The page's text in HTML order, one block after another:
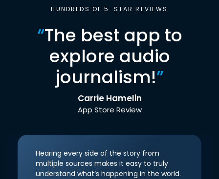
HUNDREDS OF 5-STAR REVIEWS
“The best app to
explore audio
journalism!”
Carrie Hamelin
App Store Review
Hearing every side of the story from
multiple sources makes it easy to truly
understand what’s happening in the world.